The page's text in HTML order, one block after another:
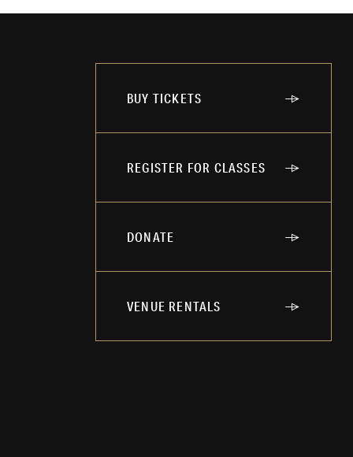
BUY TICKETS
REGISTER FOR CLASSES
DONATE
VENUE RENTALS